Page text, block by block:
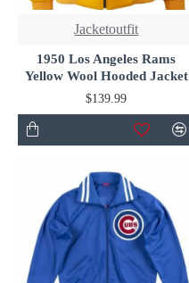
Jacketoutfit
1950 Los Angeles Rams
Yellow Wool Hooded Jacket
$139.99